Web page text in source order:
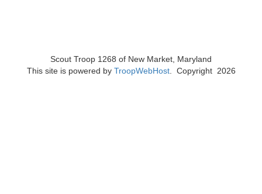
Scout Troop 1268 of New Market, Maryland
This site is powered by TroopWebHost. Copyright 2026